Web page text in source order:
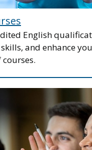
English
and enhance